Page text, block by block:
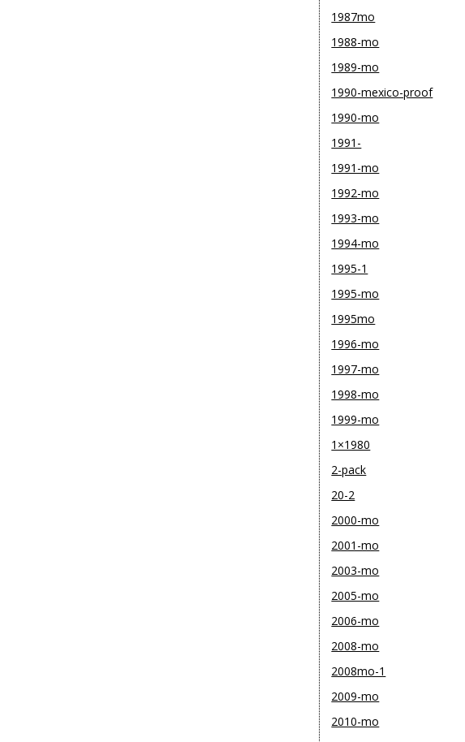
1987mo
1988-mo
1989-mo
1990-mexico-proof
1990-mo
1991-
1991-mo
1992-mo
1993-mo
1994-mo
1995-1
1995-mo
1995mo
1996-mo
1997-mo
1998-mo
1999-mo
1×1980
2-pack
20-2
2000-mo
2001-mo
2003-mo
2005-mo
2006-mo
2008-mo
2008mo-1
2009-mo
2010-mo